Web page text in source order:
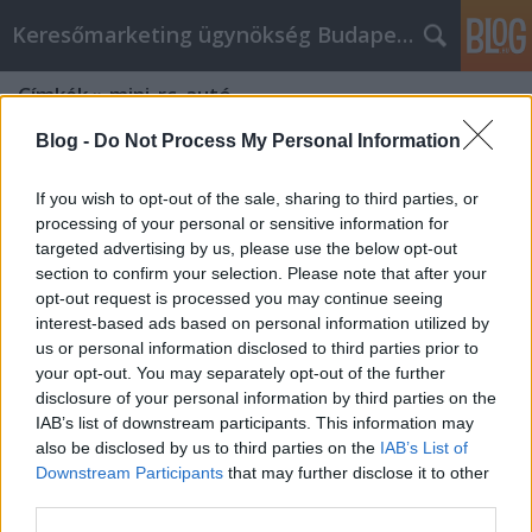
Blog - Do Not Process My Personal Information
If you wish to opt-out of the sale, sharing to third parties, or
processing of your personal or sensitive information for
targeted advertising by us, please use the below opt-out
section to confirm your selection. Please note that after your
opt-out request is processed you may continue seeing
interest-based ads based on personal information utilized by
us or personal information disclosed to third parties prior to
your opt-out. You may separately opt-out of the further
disclosure of your personal information by third parties on the
IAB’s list of downstream participants. This information may
also be disclosed by us to third parties on the IAB’s List of
Downstream Participants that may further disclose it to other
Keresőmarketing ügynökség Budapest, Online marketi
Címkék»mini_rc_autó